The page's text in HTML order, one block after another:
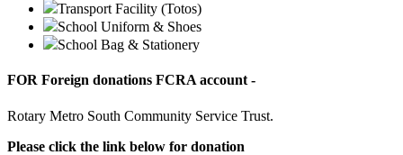
Transport Facility (Totos)
School Uniform & Shoes
School Bag & Stationery
FOR Foreign donations FCRA account -
Rotary Metro South Community Service Trust.
Please click the link below for donation